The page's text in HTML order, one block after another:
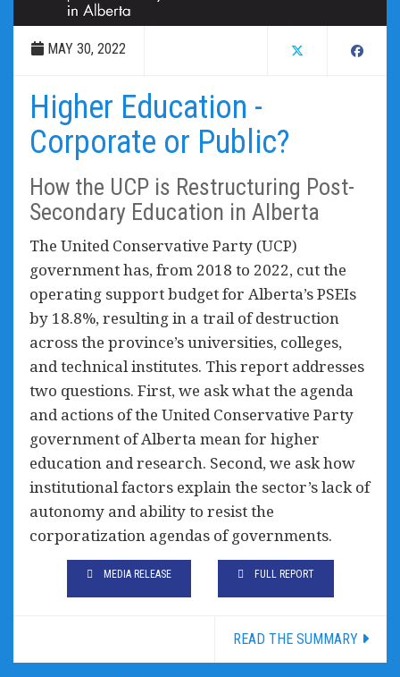
MAY 30, 2022
Higher Education -
Corporate or Public?
How the UCP is Restructuring Post-
Secondary Education in Alberta
The United Conservative Party (UCP)
government has, from 2018 to 2022, cut the
operating support budget for Alberta’s PSEIs
by 18.8%, resulting in a trail of destruction
across the province’s universities, colleges,
and technical institutes. This report addresses
two questions. First, we ask what the agenda
and actions of the United Conservative Party
government of Alberta mean for higher
education and research. Second, we ask how
institutional factors explain the sector’s lack of
autonomy and ability to resist the
corporatization agendas of governments.
MEDIA RELEASE FULL REPORT
READ THE SUMMARY